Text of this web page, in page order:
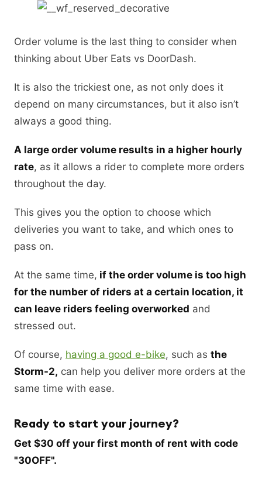
Order volume is the last thing to consider when
thinking about Uber Eats vs DoorDash.
It is also the trickiest one, as not only does it
depend on many circumstances, but it also isn’t
always a good thing.
A large order volume results in a higher hourly
rate, as it allows a rider to complete more orders
throughout the day.
This gives you the option to choose which
deliveries you want to take, and which ones to
pass on.
At the same time, if the order volume is too high
for the number of riders at a certain location, it
can leave riders feeling overworked and
stressed out.
Of course, having a good e-bike, such as the
Storm-2, can help you deliver more orders at the
same time with ease.
Ready to start your journey?
Get $30 off your first month of rent with code
"30OFF".